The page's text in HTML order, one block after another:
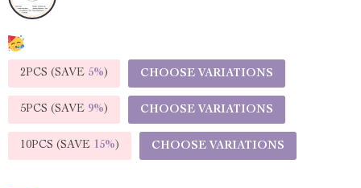
2PCS (SAVE 5%) CHOOSE VARIATIONS
5PCS (SAVE 9%) CHOOSE VARIATIONS
10PCS (SAVE 15%) CHOOSE VARIATIONS